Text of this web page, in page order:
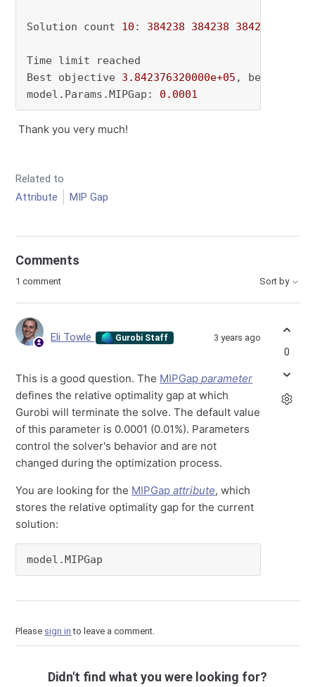
Solution count 10 : 384238 384238 384238
Time limit reached
Best objective 3.842376320000e+05 , best
model.Params.MIPGap: 0.0001
Thank you very much!
Related to
Attribute
MIP Gap
Comments
1 comment Sort by
Eli Towle Gurobi Staff 3 years ago
This is a good question. The MIPGapparameter
defines the relative optimality gap at which
Gurobi will terminate the solve. The default value
of this parameter is 0.0001 (0.01%). Parameters
control the solver's behavior and are not
changed during the optimization process.
You are looking for the MIPGapattribute, which
stores the relative optimality gap for the current
solution:
model.MIPGap
0
Please sign in to leave a comment.
Didn't find what you were looking for?